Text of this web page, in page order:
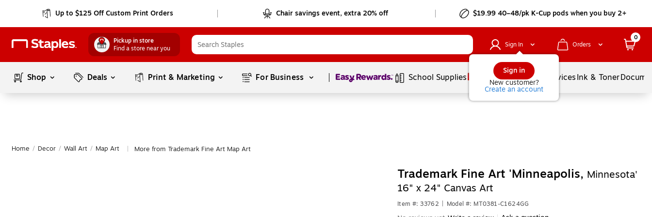
Up to $125 Off Custom Print Orders Chair savings event, extra 20% off $19.99 40–48/pk K-Cup pods when you buy 2+
Pickup in store
Find a store near you
Sign In
Sign in
New customer?
Create an account
Orders
0
Shop Deals Print & Marketing For Business Page1of1 School Supplies Balloons ServicesInk & Toner
Home / Decor / Wall Art / Map Art More from Trademark Fine Art Map Art
Trademark Fine Art 'Minneapolis, Minnesota'
16" x 24" Canvas Art
Item #: 33762 Model #: MT0381-C1624GG